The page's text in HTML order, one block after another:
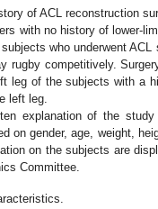
of ACL reconstruction
with no history of lower-
who underwent ACL
rugby competitively.
leg of the subjects with a
left leg.
explanation of the
on gender, age, weight,
on the subjects are
Committee.